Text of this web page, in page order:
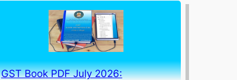
GST Book PDF July 2026: